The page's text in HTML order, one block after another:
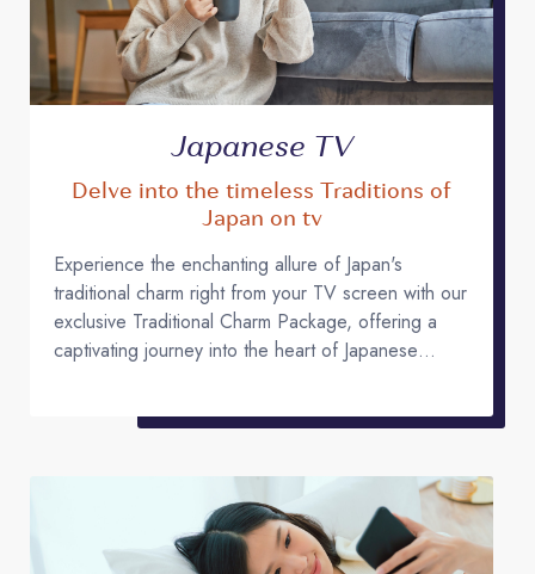
Japanese TV
Delve into the timeless Traditions of
Japan on tv
Experience the enchanting allure of Japan's
traditional charm right from your TV screen with our
exclusive Traditional Charm Package, offering a
captivating journey into the heart of Japanese